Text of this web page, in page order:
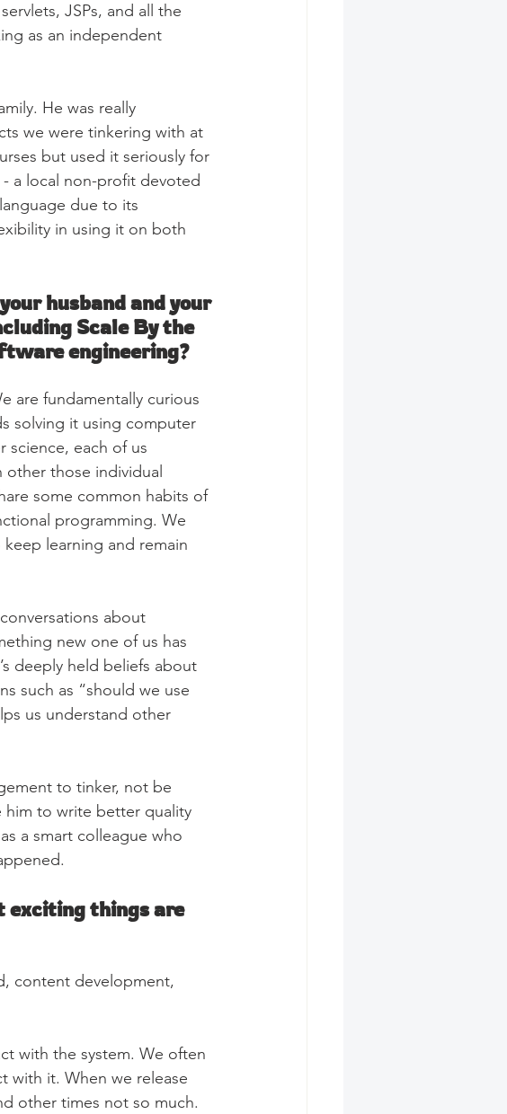
JSPs, and all the
as an independent
He was really
we were tinkering with at
but used it seriously for
a local non-profit devoted
due to its
in using it on both
husband and your
Scale By the
engineering?
are fundamentally curious
solving it using computer
science, each of us
those individual
some common habits of
programming. We
learning and remain
about
new one of us has
deeply held beliefs about
such as “should we use
us understand other
to tinker, not be
him to write better quality
a smart colleague who
exciting things are
content development,
with the system. We often
with it. When we release
other times not so much.